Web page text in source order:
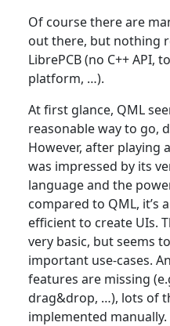
Of course there are
out there, but nothing
LibrePCB (no C++ API,
platform, …​).
At first glance, QML
reasonable way to go,
However, after playing
was impressed by its
language and the
compared to QML, it’s
efficient to create UIs.
very basic, but seems
important use-cases.
features are missing
drag&drop, …​), lots of
implemented manually.